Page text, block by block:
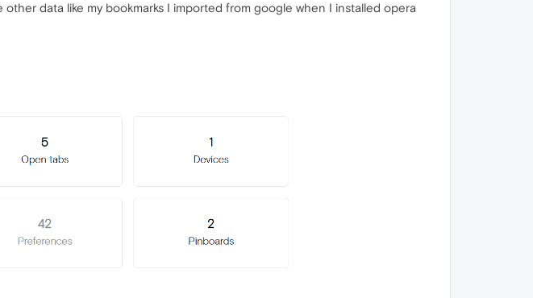
data like my bookmarks I imported from google when I installed opera